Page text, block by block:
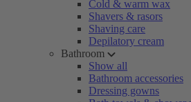
Cold & warm wax
Shavers & rasors
Shaving care
Depilatory cream
Bathroom
Show all
Bathroom accessories
Dressing gowns